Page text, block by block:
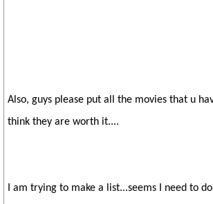
Also, guys please put all the movies that u
think they are worth it....
I am trying to make a list...seems I need to